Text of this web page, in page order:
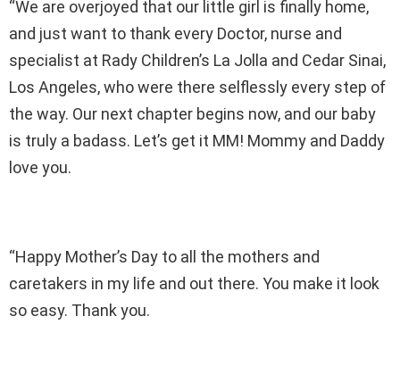
“We are overjoyed that our little girl is finally home,
and just want to thank every Doctor, nurse and
specialist at Rady Children’s La Jolla and Cedar Sinai,
Los Angeles, who were there selflessly every step of
the way. Our next chapter begins now, and our baby
is truly a badass. Let’s get it MM! Mommy and Daddy
love you.
“Happy Mother’s Day to all the mothers and
caretakers in my life and out there. You make it look
so easy. Thank you.